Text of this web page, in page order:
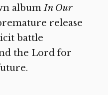
albumIn Our
release
battle
the Lord for